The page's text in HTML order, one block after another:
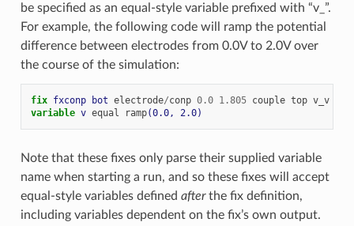
be specified as an equal-style variable prefixed with “v_”.
For example, the following code will ramp the potential
difference between electrodes from 0.0V to 2.0V over
the course of the simulation:
fix fxconp bot electrode/conp 0.0 1.805 couple top v_v
variable v equal ramp(0.0, 2.0)
Note that these fixes only parse their supplied variable
name when starting a run, and so these fixes will accept
equal-style variables defined afterthe fix definition,
including variables dependent on the fix’s own output.